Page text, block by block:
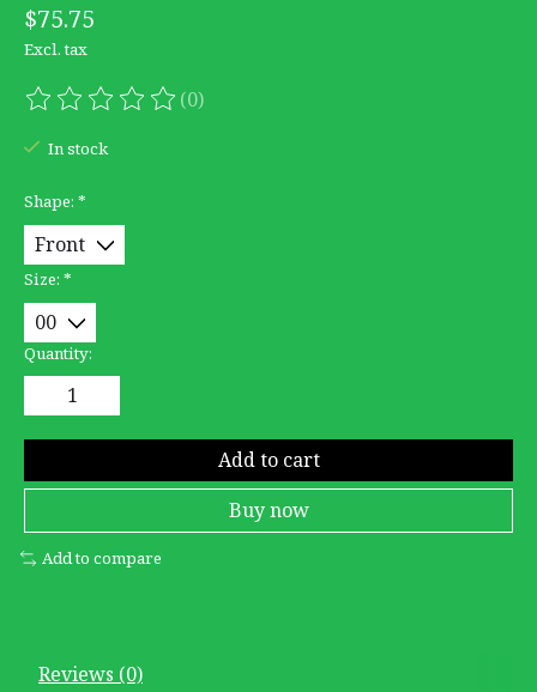
$75.75
Excl. tax
The rating of this product is
(0)
In stock
Shape: *
Size: *
Quantity:
Add to cart
Buy now
Add to compare
Reviews (0)